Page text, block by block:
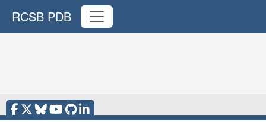
RCSB PDB